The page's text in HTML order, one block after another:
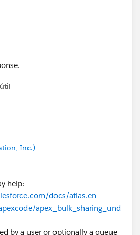
Inc.)
help:
docs/atlas.en-
apex_bulk_sharing_und
by a user or optionally a queue